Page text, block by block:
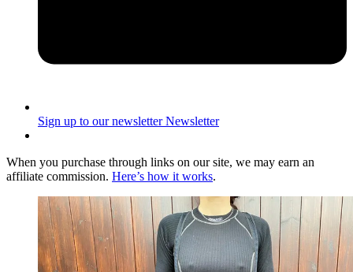
Sign up to our newsletter Newsletter
When you purchase through links on our site, we may earn an
affiliate commission. Here’s how it works.